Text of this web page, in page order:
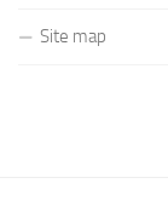
Site map